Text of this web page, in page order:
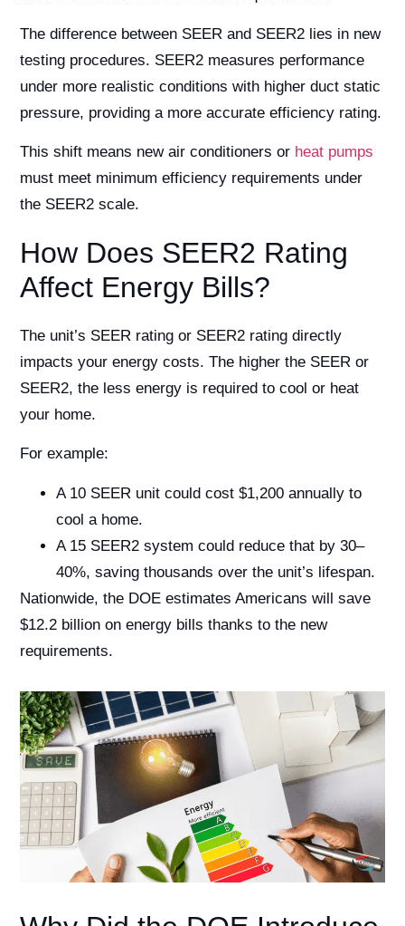
The difference between SEER and SEER2 lies in new
testing procedures. SEER2 measures performance
under more realistic conditions with higher duct static
pressure, providing a more accurate efficiency rating.
This shift means new air conditioners or heat pumps
must meet minimum efficiency requirements under
the SEER2 scale.
How Does SEER2 Rating
Affect Energy Bills?
The unit’s SEER rating or SEER2 rating directly
impacts your energy costs. The higher the SEER or
SEER2, the less energy is required to cool or heat
your home.
For example:
A 10 SEER unit could cost $1,200 annually to
cool a home.
A 15 SEER2 system could reduce that by 30–
40%, saving thousands over the unit’s lifespan.
Nationwide, the DOE estimates Americans will save
$12.2 billion on energy bills thanks to the new
requirements.